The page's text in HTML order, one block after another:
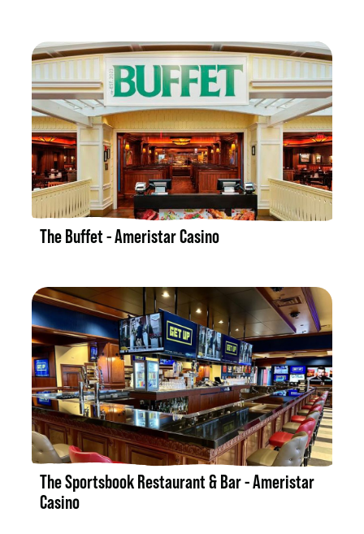
LISTING DETAILS
The Buffet - Ameristar Casino
LISTING DETAILS
The Sportsbook Restaurant & Bar - Ameristar
Casino